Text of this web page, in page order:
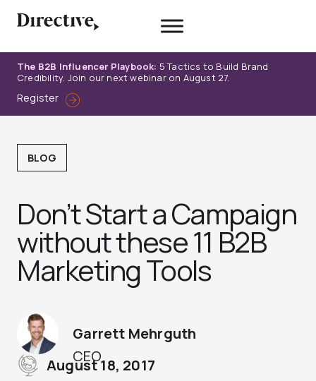
The B2B Influencer Playbook: 5 Tactics to Build Brand
Credibility. Join our next webinar on August 27.
Register
BLOG
Don’t Start a Campaign
without these 11 B2B
Marketing Tools
CEO
Garrett Mehrguth
August 18, 2017